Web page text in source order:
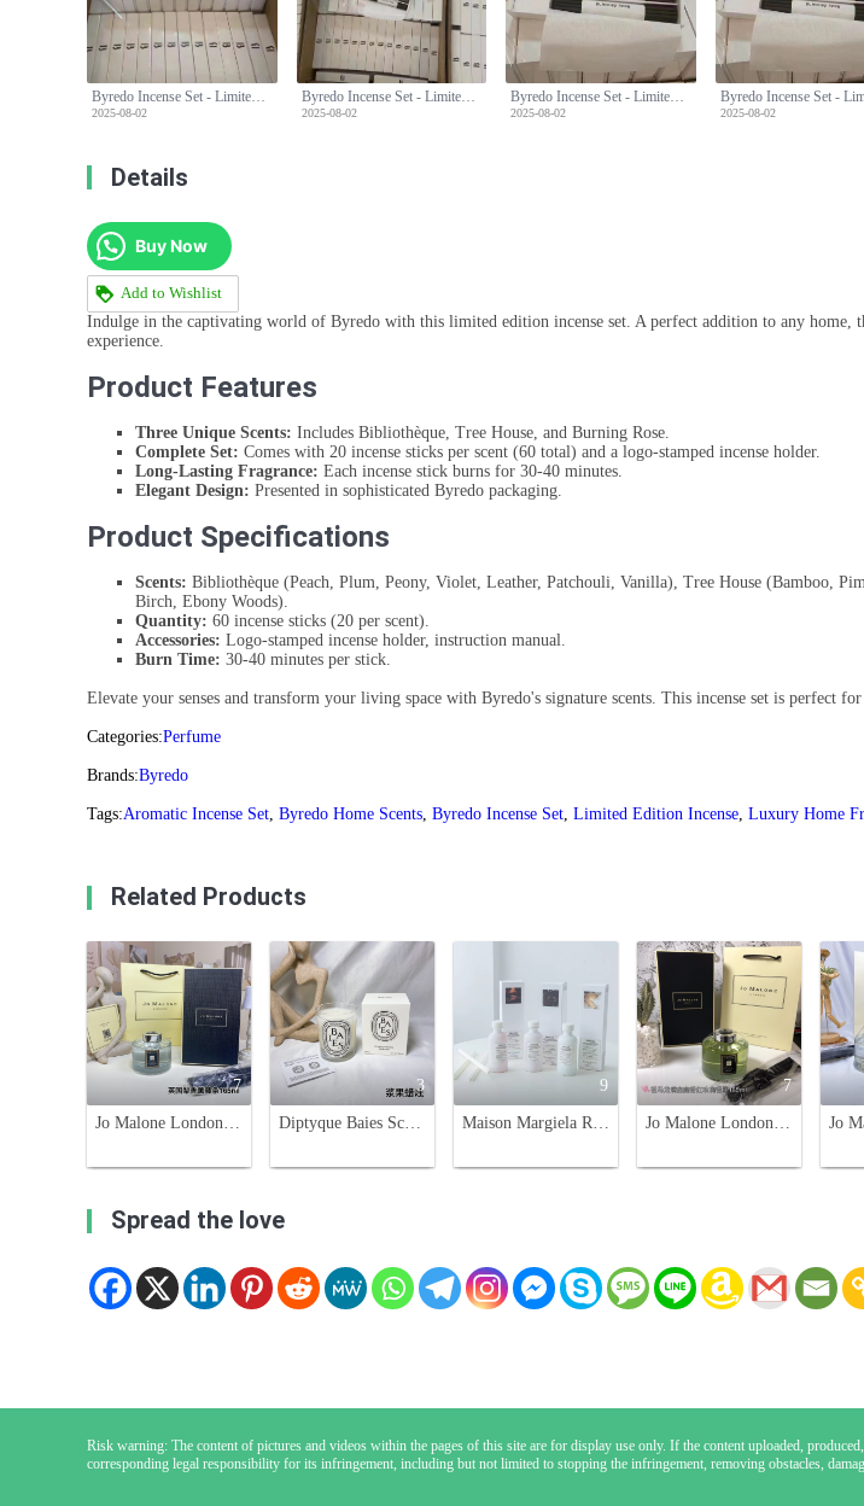
2025-08-02
Byredo Incense Set - Limited Edition with Three Unique Scents & Holder
2025-08-02 2025-08-02 2025-08-02
Details
Buy Now
Add to Wishlist
Indulge in the captivating world of Byredo with this limited edition incense set. A perfect addition to any home,
experience.
Product Features
Three Unique Scents: Includes Bibliothèque, Tree House, and Burning Rose.
Complete Set: Comes with 20 incense sticks per scent (60 total) and a logo-stamped incense holder.
Long-Lasting Fragrance: Each incense stick burns for 30-40 minutes.
Elegant Design: Presented in sophisticated Byredo packaging.
Product Specifications
Scents: Bibliothèque (Peach, Plum, Peony, Violet, Leather, Patchouli, Vanilla), Tree House (Bamboo,
Birch, Ebony Woods).
Quantity: 60 incense sticks (20 per scent).
Accessories: Logo-stamped incense holder, instruction manual.
Burn Time: 30-40 minutes per stick.
Elevate your senses and transform your living space with Byredo's signature scents. This incense set is perfect
Categories:Perfume
Brands:Byredo
Tags:Aromatic Incense Set, Byredo Home Scents, Byredo Incense Set, Limited Edition Incense, Luxury Home
Related Products
7
Jo Malone London Pear Scent Diffuser Set - 165ml Home Fragrance
3
Diptyque Baies Scented Candle - Blackcurrant and Bulgarian Rose, 190g
9
Maison Margiela Replica Reed Diffuser Set - Jazz Club, By the Fireplace
7
Jo Malone London Room Diffuser - Lime, Pear, Bluebell, Pomegranate, Peony, Rose
Spread the love
Risk warning: The content of pictures and videos within the pages of this site are for display use only. If the content uploaded,
corresponding legal responsibility for its infringement, including but not limited to stopping the infringement, removing obstacles,